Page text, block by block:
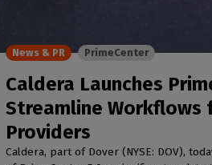
Caldera Launches
Streamline Workflows
Providers
Caldera, part of Dover (NYSE: DOV),
News & PR PrimeCenter